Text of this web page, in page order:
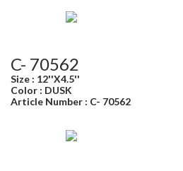
C- 70562
Size : 12''X4.5''
Color : DUSK
Article Number : C- 70562